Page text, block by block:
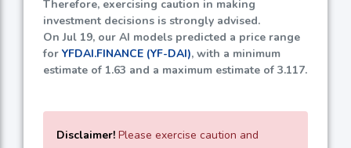
Therefore, exercising caution in making
investment decisions is strongly advised.
On Jul 19, our AI models predicted a price range
for YFDAI.FINANCE (YF-DAI), with a minimum
estimate of 1.63 and a maximum estimate of 3.117.
Disclaimer! Please exercise caution and